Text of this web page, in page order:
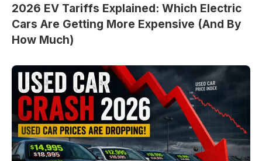
2026 EV Tariffs Explained: Which Electric
Cars Are Getting More Expensive (And By
How Much)